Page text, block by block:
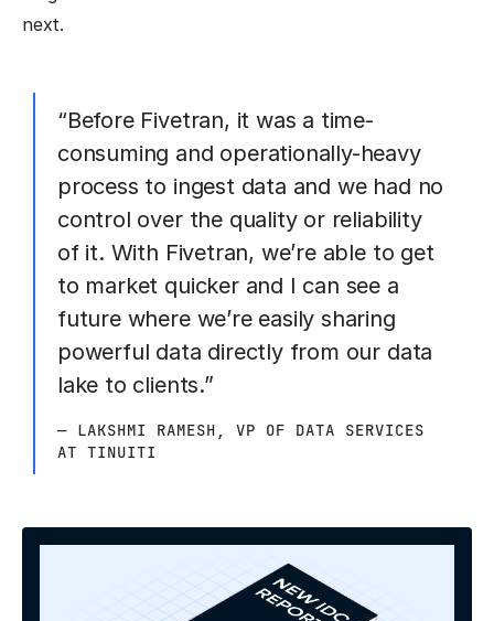
next.
“Before Fivetran, it was a time-
consuming and operationally-heavy
process to ingest data and we had no
control over the quality or reliability
of it. With Fivetran, we’re able to get
to market quicker and I can see a
future where we’re easily sharing
powerful data directly from our data
lake to clients.”
— LAKSHMI RAMESH, VP OF DATA SERVICES
AT TINUITI